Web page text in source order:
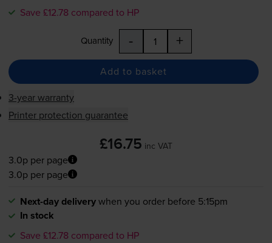
Save £12.78 compared to HP
Quantity - +
Add to basket
3-year warranty
Printer protection guarantee
£16.75 inc VAT
3.0p per page
3.0p per page
Next-day deliverywhen you order before 5:15pm
In stock
Save £12.78 compared to HP